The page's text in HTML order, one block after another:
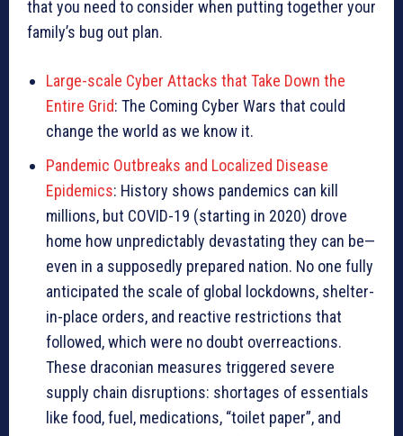
that you need to consider when putting together your
family’s bug out plan.
Large-scale Cyber Attacks that Take Down the
Entire Grid: The Coming Cyber Wars that could
change the world as we know it.
Pandemic Outbreaks and Localized Disease
Epidemics: History shows pandemics can kill
millions, but COVID-19 (starting in 2020) drove
home how unpredictably devastating they can be—
even in a supposedly prepared nation. No one fully
anticipated the scale of global lockdowns, shelter-
in-place orders, and reactive restrictions that
followed, which were no doubt overreactions.
These draconian measures triggered severe
supply chain disruptions: shortages of essentials
like food, fuel, medications, “toilet paper”, and